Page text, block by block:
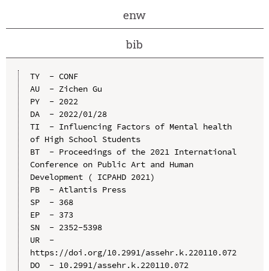
enw
bib
TY  - CONF
AU  - Zichen Gu
PY  - 2022
DA  - 2022/01/28
TI  - Influencing Factors of Mental health
of High School Students
BT  - Proceedings of the 2021 International
Conference on Public Art and Human
Development ( ICPAHD 2021)
PB  - Atlantis Press
SP  - 368
EP  - 373
SN  - 2352-5398
UR  -
https://doi.org/10.2991/assehr.k.220110.072
DO  - 10.2991/assehr.k.220110.072